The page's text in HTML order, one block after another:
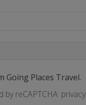
Going Places Travel.
by reCAPTCHA: privacy